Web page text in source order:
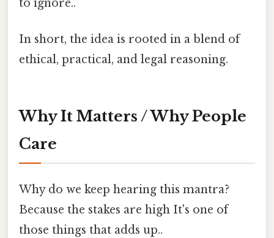
to ignore..
In short, the idea is rooted in a blend of
ethical, practical, and legal reasoning.
Why It Matters / Why People
Care
Why do we keep hearing this mantra?
Because the stakes are high It's one of
those things that adds up..